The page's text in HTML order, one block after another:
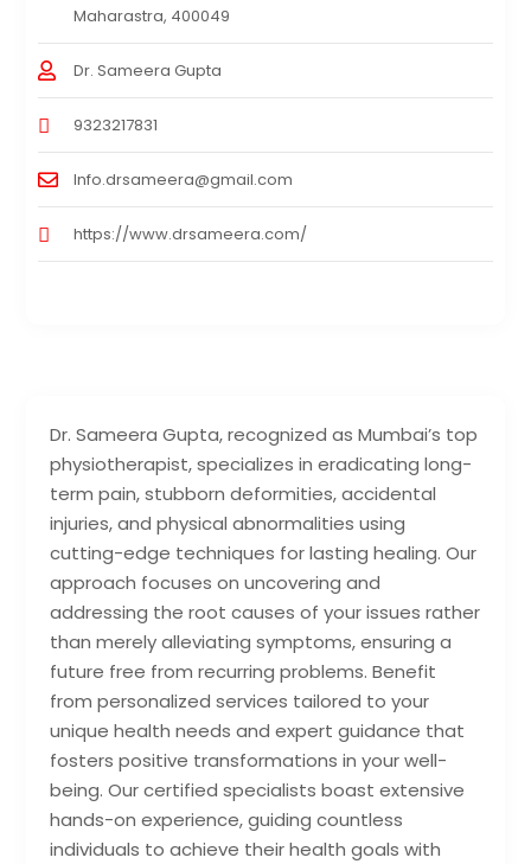
Dr. Sameera Gupta, recognized as Mumbai’s top
physiotherapist, specializes in eradicating long-
term pain, stubborn deformities, accidental
injuries, and physical abnormalities using
cutting-edge techniques for lasting healing. Our
approach focuses on uncovering and
addressing the root causes of your issues rather
than merely alleviating symptoms, ensuring a
future free from recurring problems. Benefit
from personalized services tailored to your
unique health needs and expert guidance that
fosters positive transformations in your well-
being. Our certified specialists boast extensive
hands-on experience, guiding countless
individuals to achieve their health goals with
Maharastra, 400049
Dr. Sameera Gupta
9323217831
Info.drsameera@gmail.com
https://www.drsameera.com/